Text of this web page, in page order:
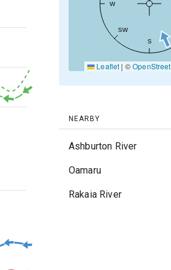
S
SW
W
Leaflet | ©
NEARBY
Ashburton River
Oamaru
Rakaia River